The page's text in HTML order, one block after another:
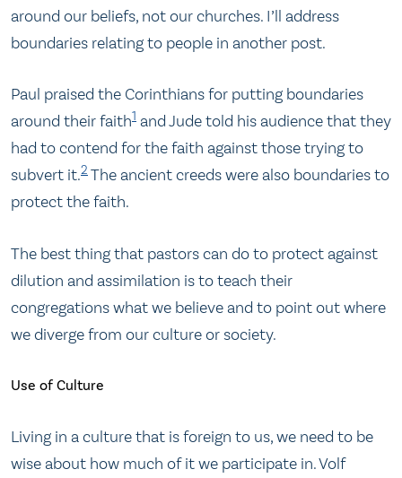
around our beliefs, not our churches. I’ll address
boundaries relating to people in another post.
Paul praised the Corinthians for putting boundaries
around their faith1 and Jude told his audience that they
had to contend for the faith against those trying to
subvert it.2 The ancient creeds were also boundaries to
protect the faith.
The best thing that pastors can do to protect against
dilution and assimilation is to teach their
congregations what we believe and to point out where
we diverge from our culture or society.
Use of Culture
Living in a culture that is foreign to us, we need to be
wise about how much of it we participate in. Volf